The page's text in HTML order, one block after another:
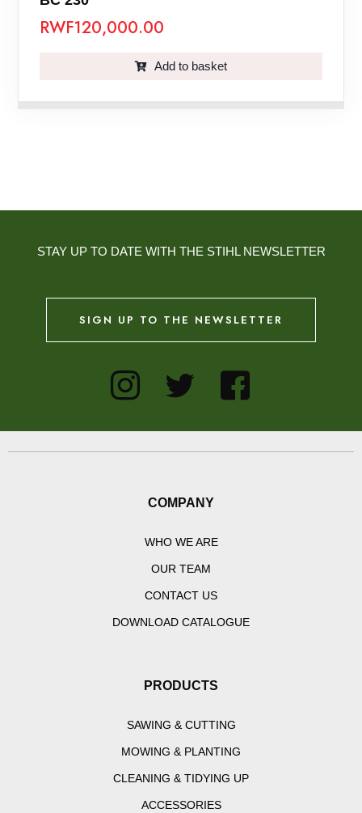
RWF120,000.00
Add to basket
STAY UP TO DATE WITH THE STIHL NEWSLETTER
SIGN UP TO THE NEWSLETTER
COMPANY
WHO WE ARE
OUR TEAM
CONTACT US
DOWNLOAD CATALOGUE
PRODUCTS
SAWING & CUTTING
MOWING & PLANTING
CLEANING & TIDYING UP
ACCESSORIES